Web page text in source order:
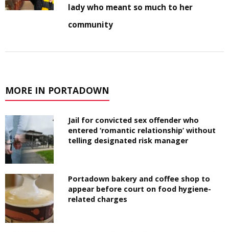
lady who meant so much to her
community
MORE IN PORTADOWN
Jail for convicted sex offender who
entered ‘romantic relationship’ without
telling designated risk manager
Portadown bakery and coffee shop to
appear before court on food hygiene-
related charges